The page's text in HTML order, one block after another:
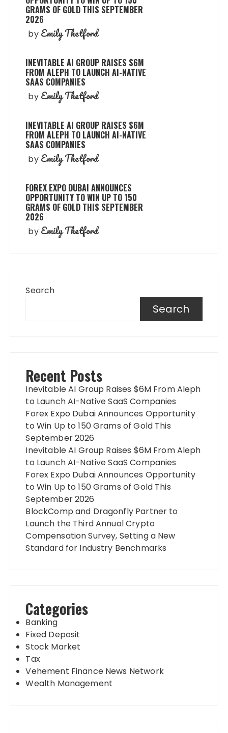
GRAMS OF GOLD THIS SEPTEMBER
2026
by Emily Thetford
INEVITABLE AI GROUP RAISES $6M
FROM ALEPH TO LAUNCH AI-NATIVE
SAAS COMPANIES
by Emily Thetford
INEVITABLE AI GROUP RAISES $6M
FROM ALEPH TO LAUNCH AI-NATIVE
SAAS COMPANIES
by Emily Thetford
FOREX EXPO DUBAI ANNOUNCES
OPPORTUNITY TO WIN UP TO 150
GRAMS OF GOLD THIS SEPTEMBER
2026
by Emily Thetford
Search
Search
Recent Posts
Inevitable AI Group Raises $6M From Aleph
to Launch AI-Native SaaS Companies
Forex Expo Dubai Announces Opportunity
to Win Up to 150 Grams of Gold This
September 2026
Inevitable AI Group Raises $6M From Aleph
to Launch AI-Native SaaS Companies
Forex Expo Dubai Announces Opportunity
to Win Up to 150 Grams of Gold This
September 2026
BlockComp and Dragonfly Partner to
Launch the Third Annual Crypto
Compensation Survey, Setting a New
Standard for Industry Benchmarks
Categories
Banking
Fixed Deposit
Stock Market
Tax
Vehement Finance News Network
Wealth Management